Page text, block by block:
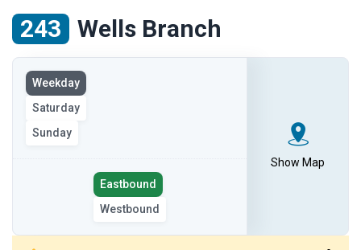
243 Wells Branch
View
the
route
on
the
selected
Weekday
Saturday
Sunday
Select
the
route
direction
Eastbound
Westbound
Show Map